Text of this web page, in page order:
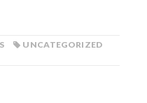
UNCATEGORIZED